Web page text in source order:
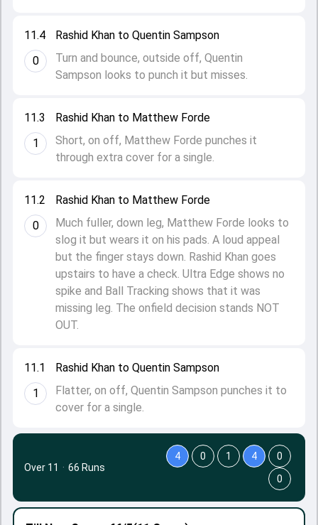
11.1
1
Rashid Khan to Quentin Sampson
Flatter, on off, Quentin Sampson punches it to
cover for a single.
11.2
0
Rashid Khan to Matthew Forde
Much fuller, down leg, Matthew Forde looks to
slog it but wears it on his pads. A loud appeal
but the finger stays down. Rashid Khan goes
upstairs to have a check. Ultra Edge shows no
spike and Ball Tracking shows that it was
missing leg. The onfield decision stands NOT
OUT.
11.3
1
Rashid Khan to Matthew Forde
Short, on off, Matthew Forde punches it
through extra cover for a single.
11.4
0
Rashid Khan to Quentin Sampson
Turn and bounce, outside off, Quentin
Sampson looks to punch it but misses.
Over 11 · 66 Runs
4 0 1 4
0
0